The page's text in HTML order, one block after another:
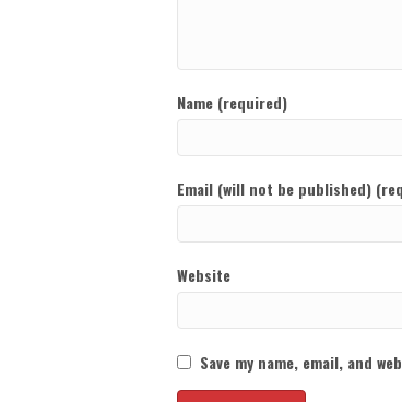
Name (required)
Email (will not be published)
Website
Save my name, email, and